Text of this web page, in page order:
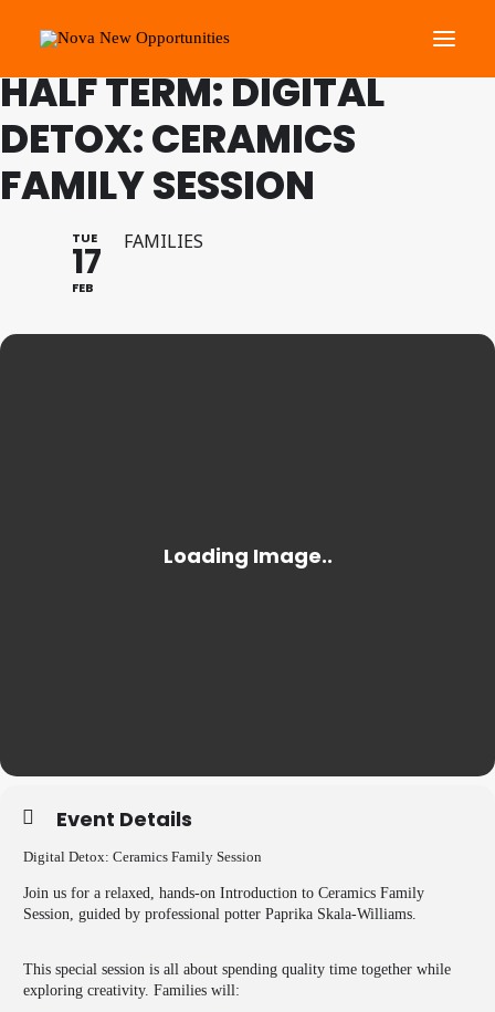
About Us
Roots Community Support
Get Involved
What’s On
FAMILY PROGRAMME FEB
HALF TERM: DIGITAL
DETOX: CERAMICS
FAMILY SESSION
TUE
17
FEB
FAMILIES
Event Details
Digital Detox: Ceramics Family Session
Join us for a relaxed, hands-on Introduction to Ceramics Family
Session, guided by professional potter Paprika Skala-Williams.
This special session is all about spending quality time together while
exploring creativity. Families will: